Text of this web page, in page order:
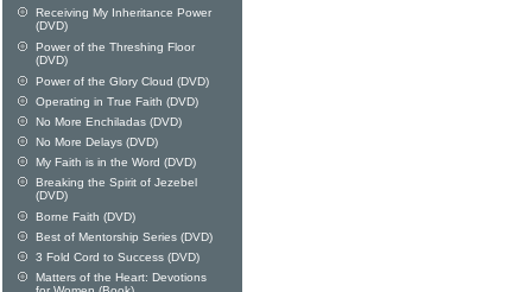
Receiving My Inheritance Power
(DVD)
Power of the Threshing Floor
(DVD)
Power of the Glory Cloud (DVD)
Operating in True Faith (DVD)
No More Enchiladas (DVD)
No More Delays (DVD)
My Faith is in the Word (DVD)
Breaking the Spirit of Jezebel
(DVD)
Borne Faith (DVD)
Best of Mentorship Series (DVD)
3 Fold Cord to Success (DVD)
Matters of the Heart: Devotions